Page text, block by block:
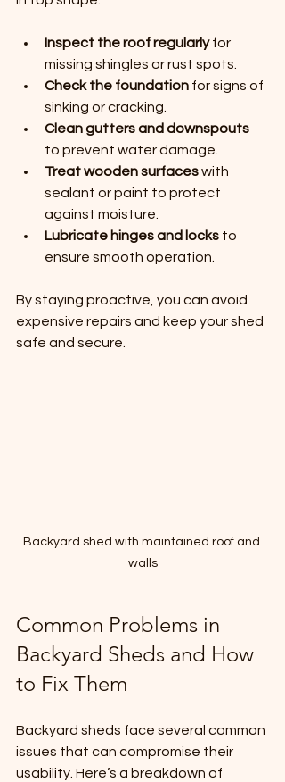
Inspect the roof regularly for
missing shingles or rust spots.
Check the foundation for signs of
sinking or cracking.
Clean gutters and downspouts
to prevent water damage.
Treat wooden surfaces with
sealant or paint to protect
against moisture.
Lubricate hinges and locks to
ensure smooth operation.
By staying proactive, you can avoid
expensive repairs and keep your shed
safe and secure.
Backyard shed with maintained roof and
walls
Common Problems in
Backyard Sheds and How
to Fix Them
Backyard sheds face several common
issues that can compromise their
usability. Here’s a breakdown of